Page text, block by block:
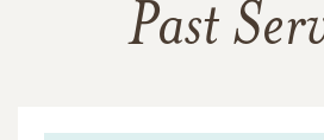
Past